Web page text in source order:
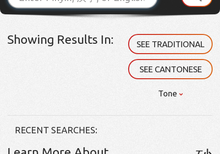
Showing Results In: SEE TRADITIONAL
SEE CANTONESE
Tone
RECENT SEARCHES: